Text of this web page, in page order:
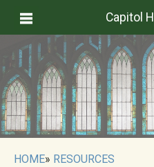
Capitol
HOME» RESOURCES